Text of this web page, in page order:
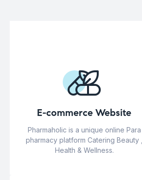
E-commerce Website
Pharmaholic is a unique online Para
pharmacy platform Catering Beauty ,
Health & Wellness.